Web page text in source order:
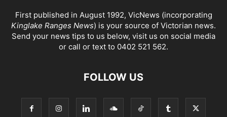
First published in August 1992, VicNews (incorporating
Kinglake Ranges News) is your source of Victorian news.
Send your news tips to us below, visit us on social media
or call or text to 0402 521 562.
FOLLOW US